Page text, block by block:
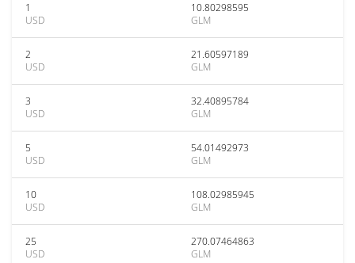
1
USD
10.80298595
GLM
2
USD
21.60597189
GLM
3
USD
32.40895784
GLM
5
USD
54.01492973
GLM
10
USD
108.02985945
GLM
25
USD
270.07464863
GLM